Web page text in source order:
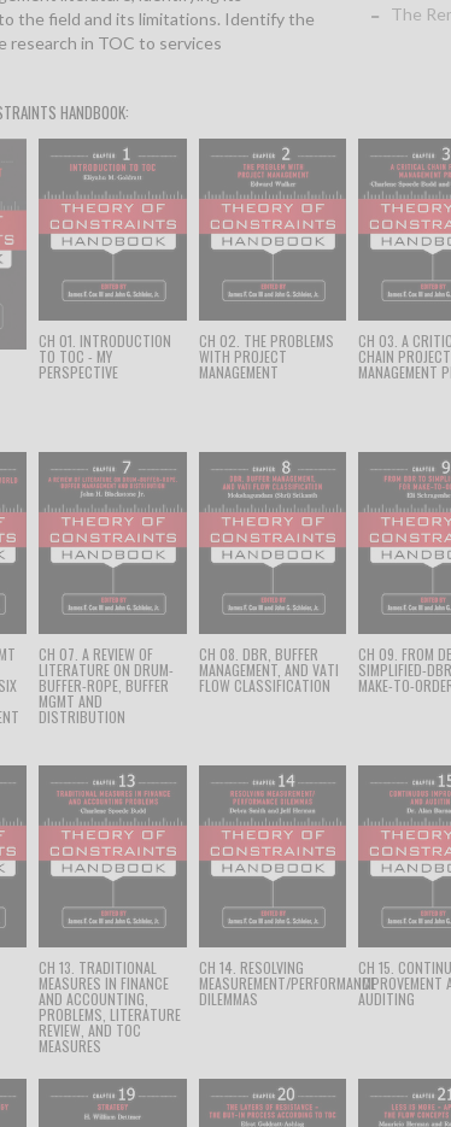
the field and its limitations. Identify the
research in TOC to services
The
HANDBOOK:
CH 01. INTRODUCTION
TO TOC - MY
PERSPECTIVE
CH 02. THE PROBLEMS
WITH PROJECT
MANAGEMENT
CH 03. A
CHAIN PROJECT
MANAGEMENT
CH 07. A REVIEW OF
LITERATURE ON DRUM-
BUFFER-ROPE, BUFFER
MGMT AND
DISTRIBUTION
CH 08. DBR, BUFFER
MANAGEMENT, AND VATI
FLOW CLASSIFICATION
CH 09. FROM
SIMPLIFIED-
MAKE-TO-
CH 13. TRADITIONAL
MEASURES IN FINANCE
AND ACCOUNTING,
PROBLEMS, LITERATURE
REVIEW, AND TOC
MEASURES
CH 14. RESOLVING
MEASUREMENT/PERFORMANCE
DILEMMAS
CH 15.
IMPROVEMENT
AUDITING